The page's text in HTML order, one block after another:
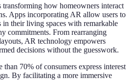
how homeowners interact
Apps incorporating AR allow users to
in their living spaces with remarkable
commitments. From rearranging
AR technology empowers
decisions without the guesswork.
than 70% of consumers express interest
By facilitating a more immersive